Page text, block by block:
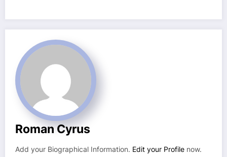
Roman Cyrus
Add your Biographical Information. Edit your Profile now.